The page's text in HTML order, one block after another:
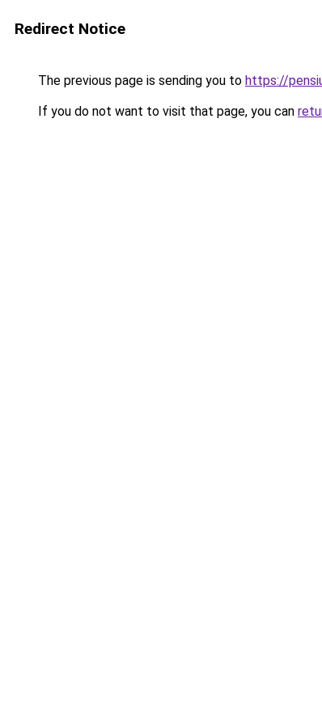
Redirect Notice
The previous page is sending you to https://
If you do not want to visit that page, you can